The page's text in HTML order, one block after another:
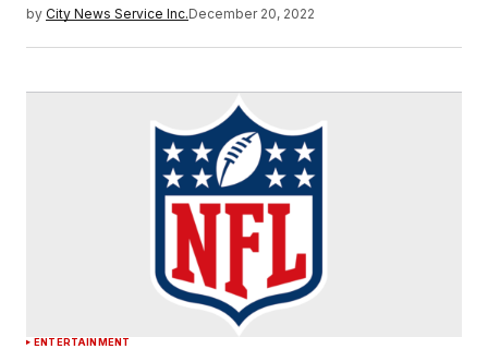
by City News Service Inc.December 20, 2022
ENTERTAINMENT